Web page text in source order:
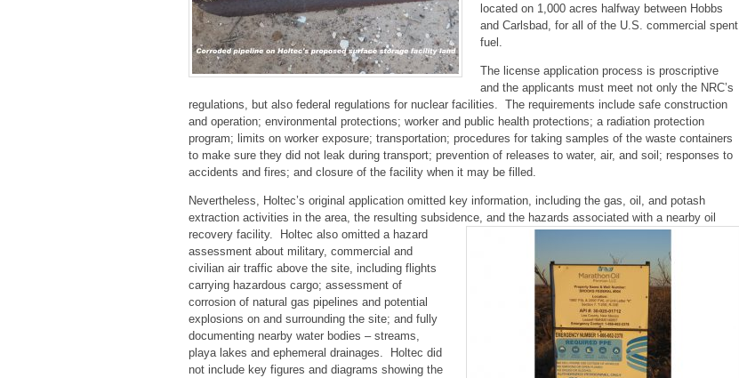
located on 1,000 acres halfway between Hobbs
and Carlsbad, for all of the U.S. commercial spent
fuel.
The license application process is proscriptive
and the applicants must meet not only the NRC’s
regulations, but also federal regulations for nuclear facilities. The requirements include safe construction
and operation; environmental protections; worker and public health protections; a radiation protection
program; limits on worker exposure; transportation; procedures for taking samples of the waste containers
to make sure they did not leak during transport; prevention of releases to water, air, and soil; responses to
accidents and fires; and closure of the facility when it may be filled.
Nevertheless, Holtec’s original application omitted key information, including the gas, oil, and potash
extraction activities in the area, the resulting subsidence, and the hazards associated with a nearby oil
recovery facility. Holtec also omitted a hazard
assessment about military, commercial and
civilian air traffic above the site, including flights
carrying hazardous cargo; assessment of
corrosion of natural gas pipelines and potential
explosions on and surrounding the site; and fully
documenting nearby water bodies – streams,
playa lakes and ephemeral drainages. Holtec did
not include key figures and diagrams showing the